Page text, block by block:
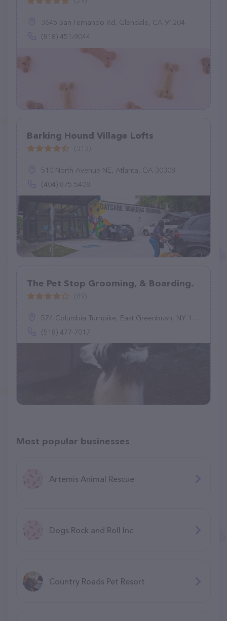
3645 San Fernando Rd, Glendale, CA 91204
(818) 451-9044
Barking Hound Village Lofts
510 North Avenue NE, Atlanta, GA 30308
(404) 875-5408
The Pet Stop Grooming, & Boarding.
574 Columbia Turnpike, East Greenbush, NY 12061
(518) 477-7017
Most popular businesses
Artemis Animal Rescue
Dogs Rock and Roll Inc
Country Roads Pet Resort